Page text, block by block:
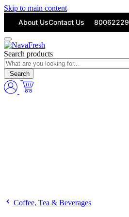
Skip to main content
About UsContact Us 80062229
Search products
Search
Coffee, Tea & Beverages